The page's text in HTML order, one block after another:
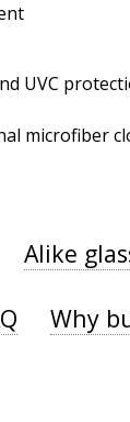
UVC
microfiber
Alike
Why